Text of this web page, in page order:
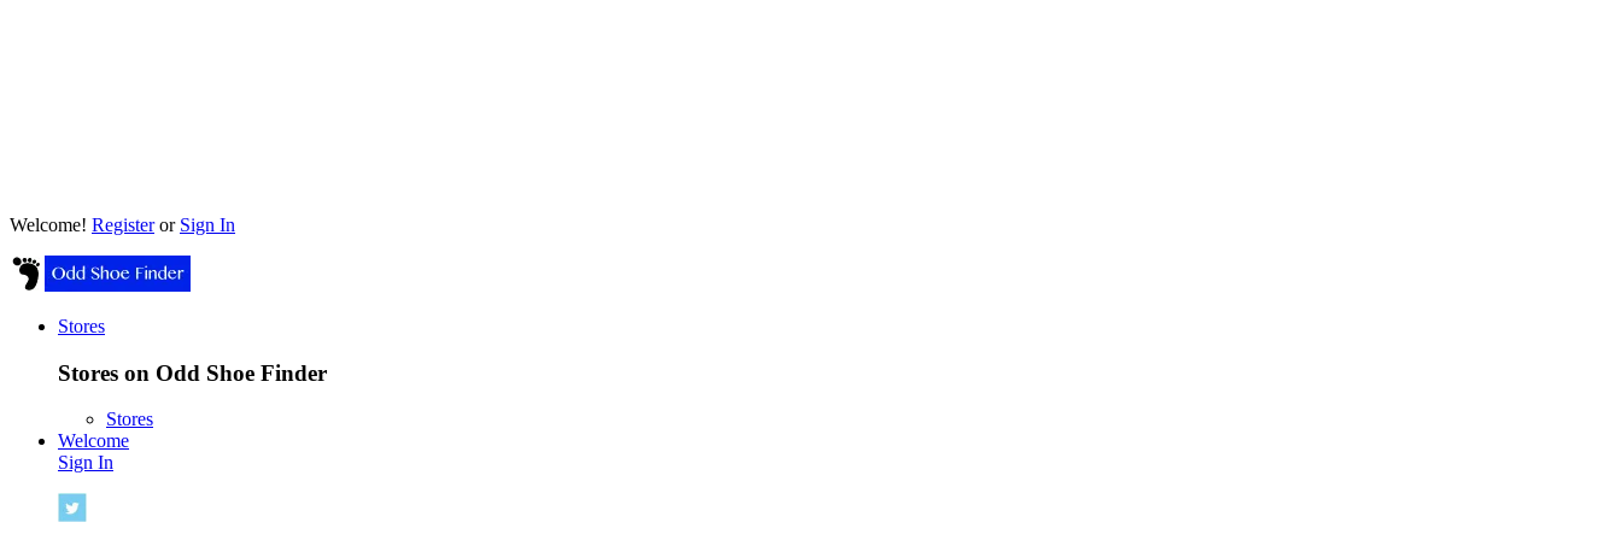
Welcome! Registeror Sign In
Stores
Stores on Odd Shoe Finder
Stores
Welcome
Sign In